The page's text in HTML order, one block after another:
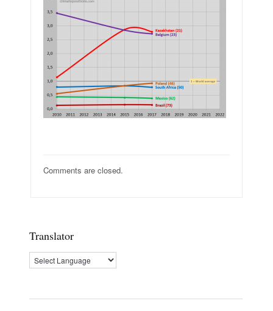
Comments are closed.
Translator